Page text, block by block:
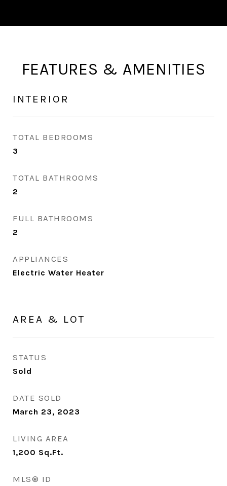
FEATURES & AMENITIES
INTERIOR
TOTAL BEDROOMS
3
TOTAL BATHROOMS
2
FULL BATHROOMS
2
APPLIANCES
Electric Water Heater
AREA & LOT
STATUS
Sold
DATE SOLD
March 23, 2023
LIVING AREA
1,200 Sq.Ft.
MLS® ID